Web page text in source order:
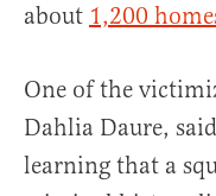
about 1,200
One of the
Dahlia Daure,
learning that a